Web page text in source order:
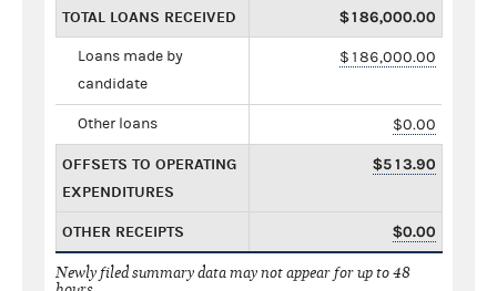
TOTAL LOANS RECEIVED $186,000.00
Loans made by
candidate
$186,000.00
Other loans $0.00
OFFSETS TO OPERATING
EXPENDITURES
$513.90
OTHER RECEIPTS $0.00
Newly filed summary data may not appear for up to 48